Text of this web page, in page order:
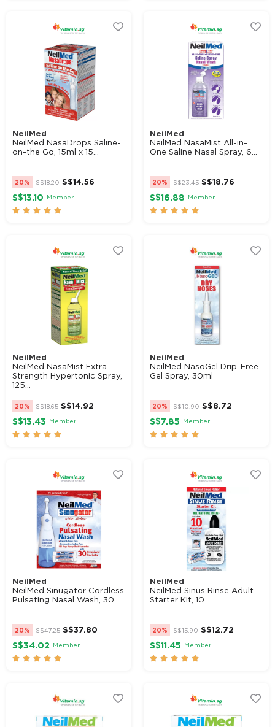
NeilMed
NeilMed NasaDrops Saline-
on-the Go, 15ml x 15...
20% S$18.20 S$14.56
S$13.10 Member
    
NeilMed
NeilMed NasaMist All-in-
One Saline Nasal Spray, 6...
20% S$23.45 S$18.76
S$16.88 Member
    
NeilMed
NeilMed NasaMist Extra
Strength Hypertonic Spray,
125...
20% S$18.65 S$14.92
S$13.43 Member
    
NeilMed
NeilMed NasoGel Drip-Free
Gel Spray, 30ml
20% S$10.90 S$8.72
S$7.85 Member
    
NeilMed
NeilMed Sinugator Cordless
Pulsating Nasal Wash, 30...
20% S$47.25 S$37.80
S$34.02 Member
    
NeilMed
NeilMed Sinus Rinse Adult
Starter Kit, 10...
20% S$15.90 S$12.72
S$11.45 Member
    
Kordel's
NeilMed
VitaHealth